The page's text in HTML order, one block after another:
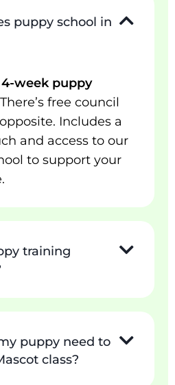
puppy school in
week puppy
There’s free council
Includes a
and access to our
to support your
training
puppy need to
class?